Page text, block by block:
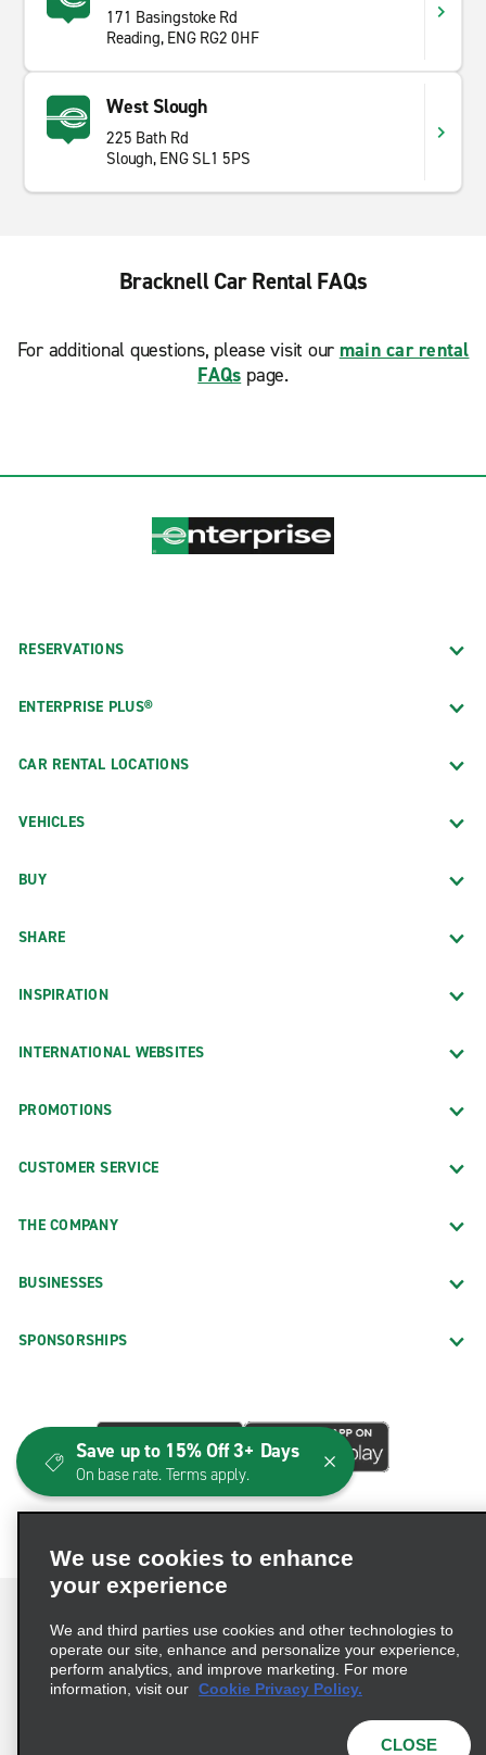
171 Basingstoke Rd
Reading, ENG RG2 0HF
West Slough
225 Bath Rd
Slough, ENG SL1 5PS
Bracknell Car Rental FAQs
For additional questions, please visit our main car rental
FAQs page.
RESERVATIONS
ENTERPRISE PLUS®
CAR RENTAL LOCATIONS
VEHICLES
BUY
SHARE
INSPIRATION
INTERNATIONAL WEBSITES
PROMOTIONS
CUSTOMER SERVICE
THE COMPANY
BUSINESSES
SPONSORSHIPS
Terms of Use Privacy Policy
Cookie Policy
We use cookies to enhance
your experience
We and third parties use cookies and other technologies to
operate our site, enhance and personalize your experience,
perform analytics, and improve marketing. For more
information, visit our Cookie Privacy Policy.
CLOSE
Save up to 15% Off 3+ Days
On base rate. Terms apply.